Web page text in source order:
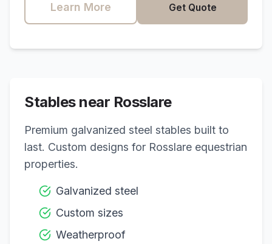
Learn More Get Quote
Stables near Rosslare
Premium galvanized steel stables built to
last. Custom designs for Rosslare equestrian
properties.
Galvanized steel
Custom sizes
Weatherproof